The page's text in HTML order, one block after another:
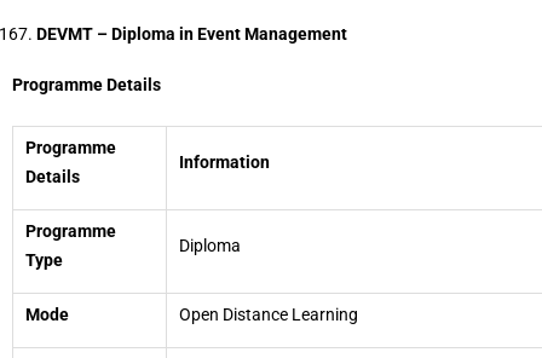
DEVMT – Diploma in Event Management
Programme Details
Programme
Details
Information
Programme
Type
Diploma
Mode Open Distance Learning